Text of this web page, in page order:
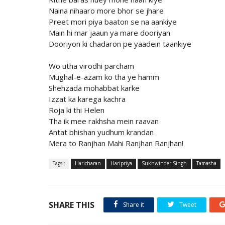
Naina nihaaro more bhor se jhare
Preet mori piya baaton se na aankiye
Main hi mar jaaun ya mare dooriyan
Dooriyon ki chadaron pe yaadein taankiye
Wo utha virodhi parcham
Mughal-e-azam ko tha ye hamm
Shehzada mohabbat karke
Izzat ka karega kachra
Roja ki thi Helen
Tha ik mee rakhsha mein raavan
Antat bhishan yudhum krandan
Mera to Ranjhan Mahi Ranjhan Ranjhan!
Tags : Haricharan Haripriya Sukhwinder Singh Tamasha
SHARE THIS Share it Tweet